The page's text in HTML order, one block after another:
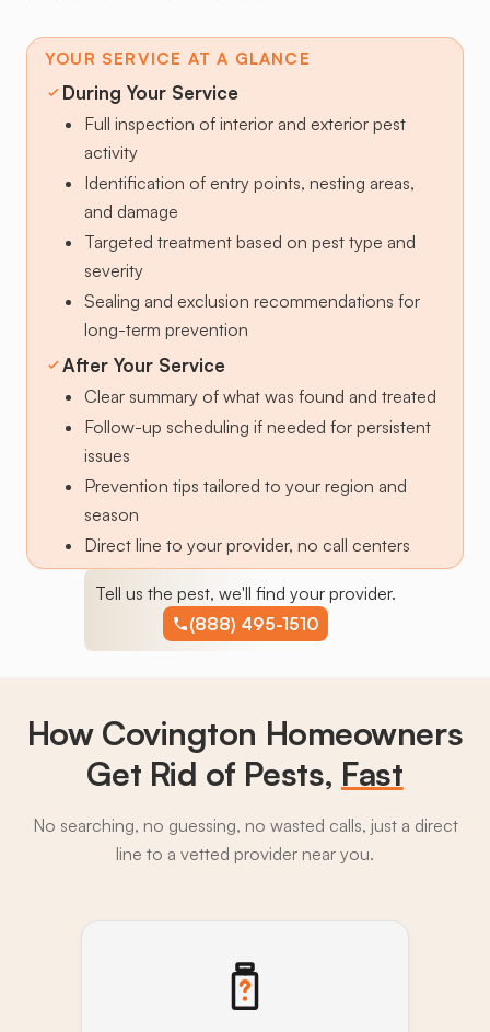
YOUR SERVICE AT A GLANCE
During Your Service
Full inspection of interior and exterior pest
activity
Identification of entry points, nesting areas,
and damage
Targeted treatment based on pest type and
severity
Sealing and exclusion recommendations for
long-term prevention
After Your Service
Clear summary of what was found and treated
Follow-up scheduling if needed for persistent
issues
Prevention tips tailored to your region and
season
Direct line to your provider, no call centers
Tell us the pest, we'll find your provider.
(888) 495-1510
How Covington Homeowners
Get Rid of Pests, Fast
No searching, no guessing, no wasted calls, just a direct
line to a vetted provider near you.